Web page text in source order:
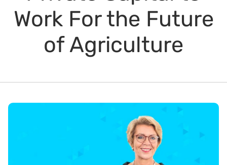
Work For the Future
of Agriculture